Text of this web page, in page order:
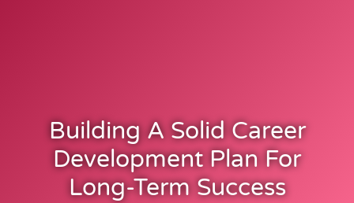
Building A Solid Career
Development Plan For
Long-Term Success